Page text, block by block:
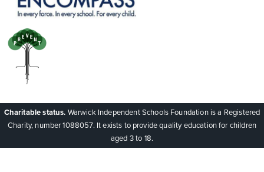
Charitable status. Warwick Independent Schools Foundation is a Registered
Charity, number 1088057. It exists to provide quality education for children
aged 3 to 18.